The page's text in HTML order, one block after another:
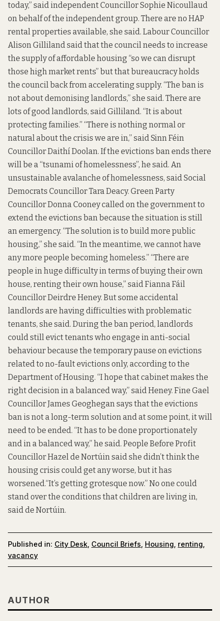
today,” said independent Councillor Sophie Nicoullaud
on behalf of the independent group. There are no HAP
rental properties available, she said. Labour Councillor
Alison Gilliland said that the council needs to increase
the supply of affordable housing “so we can disrupt
those high market rents” but that bureaucracy holds
the council back from accelerating supply. “The ban is
not about demonising landlords,” she said. There are
lots of good landlords, said Gilliland. “It is about
protecting families.” “There is nothing normal or
natural about the crisis we are in,” said Sinn Féin
Councillor Daithí Doolan. If the evictions ban ends there
will be a “tsunami of homelessness”, he said. An
unsustainable avalanche of homelessness, said Social
Democrats Councillor Tara Deacy. Green Party
Councillor Donna Cooney called on the government to
extend the evictions ban because the situation is still
an emergency. “The solution is to build more public
housing,” she said. “In the meantime, we cannot have
any more people becoming homeless.” “There are
people in huge difficulty in terms of buying their own
house, renting their own house,” said Fianna Fáil
Councillor Deirdre Heney. But some accidental
landlords are having difficulties with problematic
tenants, she said. During the ban period, landlords
could still evict tenants who engage in anti-social
behaviour because the temporary pause on evictions
related to no-fault evictions only, according to the
Department of Housing. “I hope that cabinet makes the
right decision in a balanced way,” said Heney. Fine Gael
Councillor James Geoghegan says that the evictions
ban is not a long-term solution and at some point, it will
need to be ended. “It has to be done proportionately
and in a balanced way,” he said. People Before Profit
Councillor Hazel de Nortúin said she didn’t think the
housing crisis could get any worse, but it has
worsened.“It’s getting grotesque now.” No one could
stand over the conditions that children are living in,
said de Nortúin.
Published in: City Desk Council Briefs Housing renting
vacancy
AUTHOR